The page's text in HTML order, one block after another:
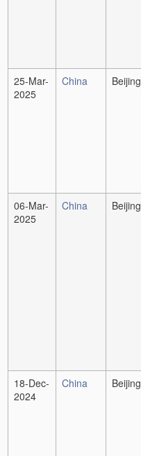
25-Mar-
2025
China Beijing
06-Mar-
2025
China Beijing
18-Dec-
2024
China Beijing